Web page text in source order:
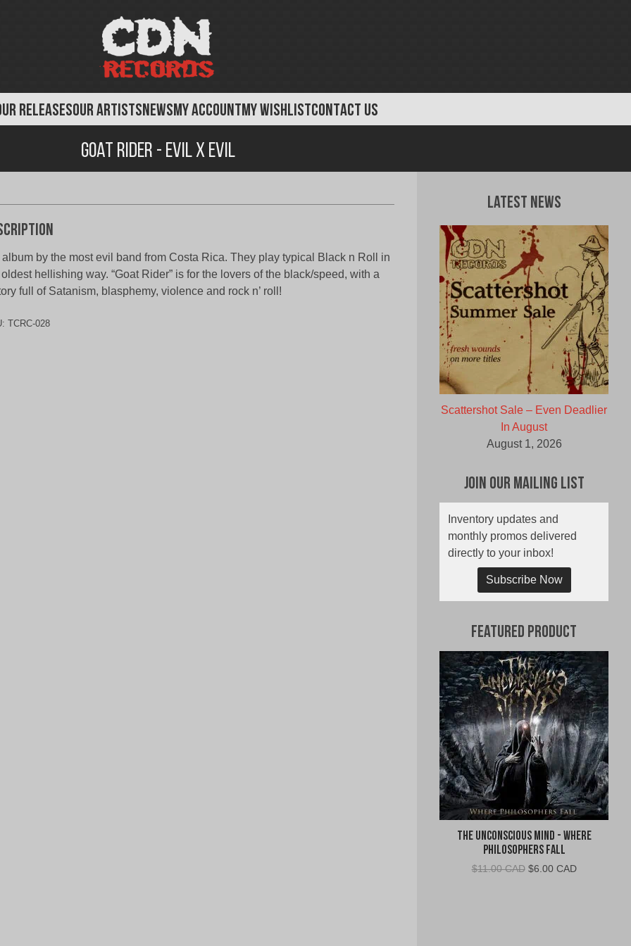
RELEASESOUR ARTISTSNEWSMY ACCOUNTMY WISHLISTCONTACT US
Goat Rider - Evil X Evil
album by the most evil band from Costa Rica. They play typical Black n Roll in
hellishing way. “Goat Rider” is for the lovers of the black/speed, with a
full of Satanism, blasphemy, violence and rock n’ roll!
TCRC-028
Latest News
Scattershot Sale – Even Deadlier
In August
August 1, 2026
Join Our Mailing List
Inventory updates and
monthly promos delivered
directly to your inbox!
Subscribe Now
Featured Product
The Unconscious Mind - Where
Philosophers Fall
$11.00 CAD Original
$6.00 CADCurrent